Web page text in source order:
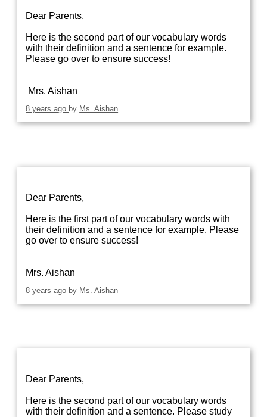
Dear Parents,
Here is the second part of our vocabulary words
with their definition and a sentence for example.
Please go over to ensure success!
Mrs. Aishan
8 years ago by Ms. Aishan
Dear Parents,
Here is the first part of our vocabulary words with
their definition and a sentence for example. Please
go over to ensure success!
Mrs. Aishan
8 years ago by Ms. Aishan
Dear Parents,
Here is the second part of our vocabulary words
with their definition and a sentence. Please study